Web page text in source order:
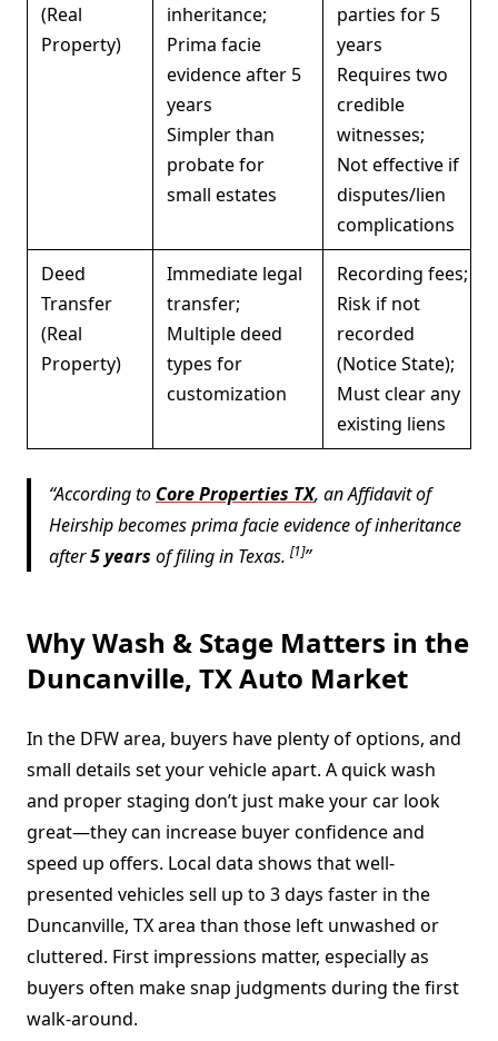
(Real
Property)
inheritance;
Prima facie
evidence after 5
years
Simpler than
probate for
small estates
parties for 5
years
Requires two
credible
witnesses;
Not effective if
disputes/lien
complications
Deed
Transfer
(Real
Property)
Immediate legal
transfer;
Multiple deed
types for
customization
Recording fees;
Risk if not
recorded
(Notice State);
Must clear any
existing liens
According to Core Properties TX, an Affidavit of
Heirship becomes prima facie evidence of inheritance
after5 years of filing in Texas. [1]
Why Wash & Stage Matters in the
Duncanville, TX Auto Market
In the DFW area, buyers have plenty of options, and
small details set your vehicle apart. A quick wash
and proper staging don’t just make your car look
great—they can increase buyer confidence and
speed up offers. Local data shows that well-
presented vehicles sell up to 3 days faster in the
Duncanville, TX area than those left unwashed or
cluttered. First impressions matter, especially as
buyers often make snap judgments during the first
walk-around.